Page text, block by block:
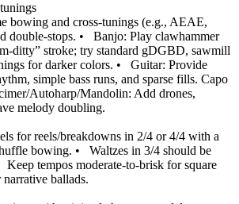
bowing and cross-tunings (e.g., AEAE,
double-stops. • Banjo: Play clawhammer
ditty” stroke; try standard gDGBD, sawmill
for darker colors. • Guitar: Provide
simple bass runs, and sparse fills. Capo
Autoharp/Mandolin: Add drones,
melody doubling.
for reels/breakdowns in 2/4 or 4/4 with a
bowing. • Waltzes in 3/4 should be
Keep tempos moderate-to-brisk for square
ballads.